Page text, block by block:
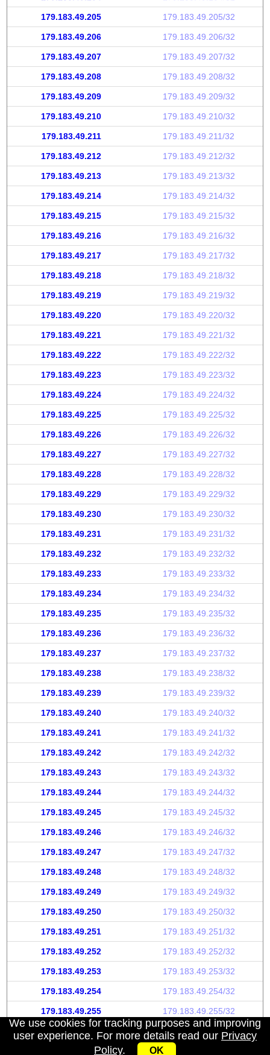
179.183.49.205 179.183.49.205/32
179.183.49.206 179.183.49.206/32
179.183.49.207 179.183.49.207/32
179.183.49.208 179.183.49.208/32
179.183.49.209 179.183.49.209/32
179.183.49.210 179.183.49.210/32
179.183.49.211 179.183.49.211/32
179.183.49.212 179.183.49.212/32
179.183.49.213 179.183.49.213/32
179.183.49.214 179.183.49.214/32
179.183.49.215 179.183.49.215/32
179.183.49.216 179.183.49.216/32
179.183.49.217 179.183.49.217/32
179.183.49.218 179.183.49.218/32
179.183.49.219 179.183.49.219/32
179.183.49.220 179.183.49.220/32
179.183.49.221 179.183.49.221/32
179.183.49.222 179.183.49.222/32
179.183.49.223 179.183.49.223/32
179.183.49.224 179.183.49.224/32
179.183.49.225 179.183.49.225/32
179.183.49.226 179.183.49.226/32
179.183.49.227 179.183.49.227/32
179.183.49.228 179.183.49.228/32
179.183.49.229 179.183.49.229/32
179.183.49.230 179.183.49.230/32
179.183.49.231 179.183.49.231/32
179.183.49.232 179.183.49.232/32
179.183.49.233 179.183.49.233/32
179.183.49.234 179.183.49.234/32
179.183.49.235 179.183.49.235/32
179.183.49.236 179.183.49.236/32
179.183.49.237 179.183.49.237/32
179.183.49.238 179.183.49.238/32
179.183.49.239 179.183.49.239/32
179.183.49.240 179.183.49.240/32
179.183.49.241 179.183.49.241/32
179.183.49.242 179.183.49.242/32
179.183.49.243 179.183.49.243/32
179.183.49.244 179.183.49.244/32
179.183.49.245 179.183.49.245/32
179.183.49.246 179.183.49.246/32
179.183.49.247 179.183.49.247/32
179.183.49.248 179.183.49.248/32
179.183.49.249 179.183.49.249/32
179.183.49.250 179.183.49.250/32
179.183.49.251 179.183.49.251/32
179.183.49.252 179.183.49.252/32
179.183.49.253 179.183.49.253/32
179.183.49.254 179.183.49.254/32
179.183.49.255 179.183.49.255/32
We use cookies for tracking purposes and improving
user experience. For more details read our Privacy
Policy. OK